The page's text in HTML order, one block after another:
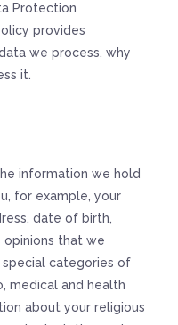
Protection
provides
we process, why
it.
information we hold
for example, your
date of birth,
opinions that we
categories of
medical and health
about your religious